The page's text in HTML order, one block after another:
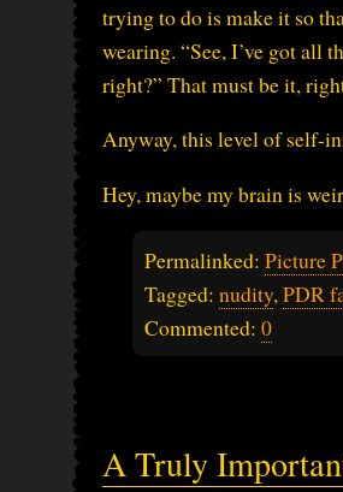
trying to do is make it so
wearing. “See, I’ve got all
right?” That must be it,
Anyway, this level of self-
Hey, maybe my brain is
Permalinked: Picture
Tagged: nudity,PDR
Commented: 0
A Truly